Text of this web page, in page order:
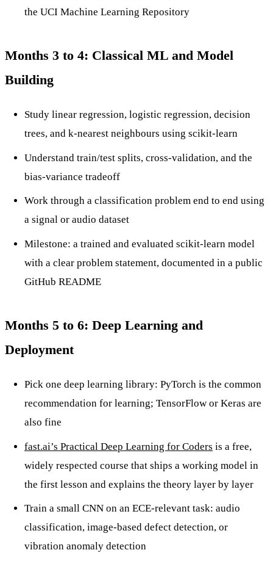
the UCI Machine Learning Repository
Months 3 to 4: Classical ML and Model
Building
Study linear regression, logistic regression, decision
trees, and k-nearest neighbours using scikit-learn
Understand train/test splits, cross-validation, and the
bias-variance tradeoff
Work through a classification problem end to end using
a signal or audio dataset
Milestone: a trained and evaluated scikit-learn model
with a clear problem statement, documented in a public
GitHub README
Months 5 to 6: Deep Learning and
Deployment
Pick one deep learning library: PyTorch is the common
recommendation for learning; TensorFlow or Keras are
also fine
fast.ai’s Practical Deep Learning for Coders is a free,
widely respected course that ships a working model in
the first lesson and explains the theory layer by layer
Train a small CNN on an ECE-relevant task: audio
classification, image-based defect detection, or
vibration anomaly detection